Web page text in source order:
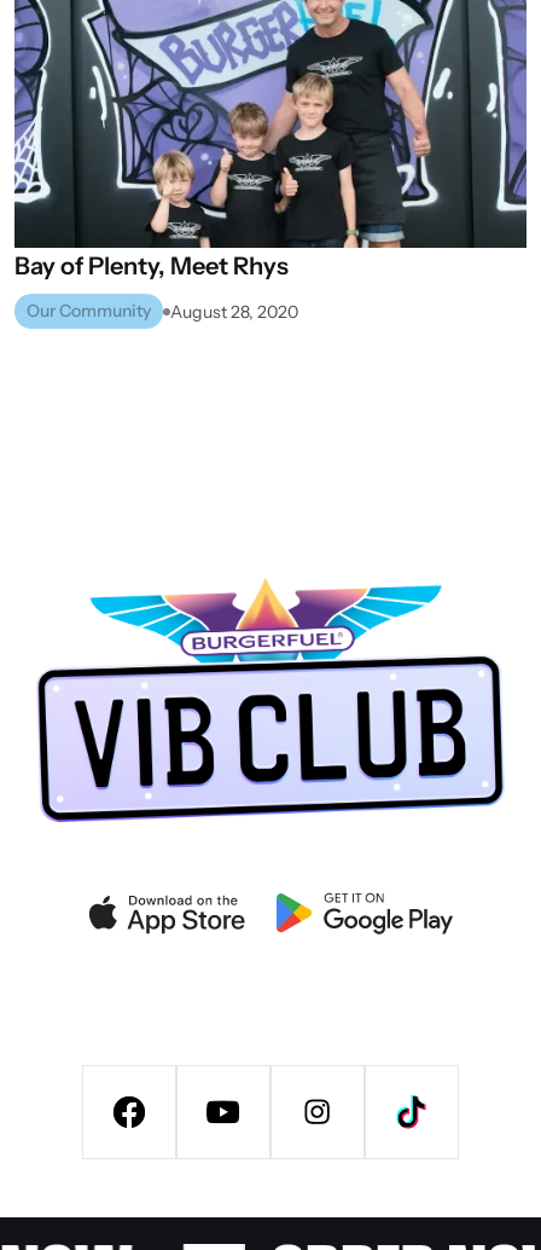
Bayof Plenty, Meet Rhys
Our Community August 28, 2020